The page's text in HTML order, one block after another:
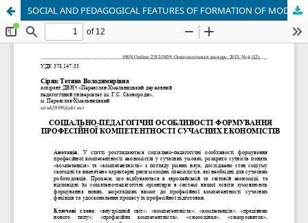
SOCIAL AND PEDAGOGICAL FEATURES OF FORMATION OF MODERN ECONOMISTS' PROFESSIONAL COMPETENCE